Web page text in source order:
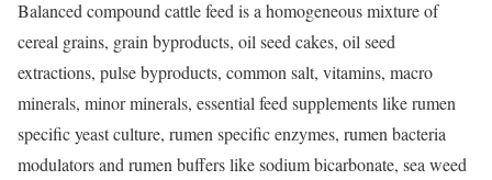
Balanced compound cattle feed is a homogeneous mixture of
cereal grains, grain byproducts, oil seed cakes, oil seed
extractions, pulse byproducts, common salt, vitamins, macro
minerals, minor minerals, essential feed supplements like rumen
specific yeast culture, rumen specific enzymes, rumen bacteria
modulators and rumen buffers like sodium bicarbonate, sea weed